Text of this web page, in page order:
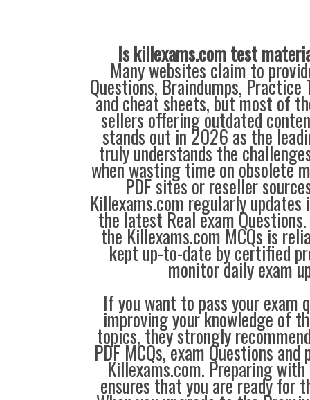
Is killexams.com test
Many websites claim to
Questions, Braindumps, Practice
and cheat sheets, but most of
sellers offering outdated
stands out in 2026 as the
truly understands the
when wasting time on obsolete
PDF sites or reseller
Killexams.com regularly
the latest Real exam
the Killexams.com MCQs is
kept up-to-date by certified
monitor daily exam
If you want to pass your exam
improving your knowledge of
topics, they strongly
PDF MCQs, exam Questions
Killexams.com. Preparing
ensures that you are ready for